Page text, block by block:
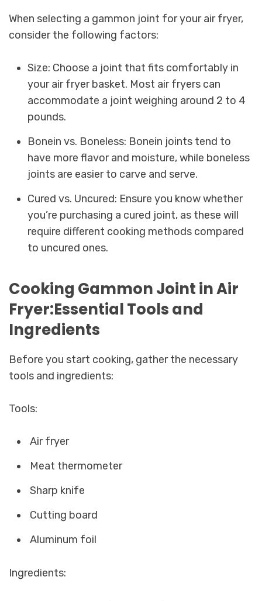
When selecting a gammon joint for your air fryer,
consider the following factors:
Size: Choose a joint that fits comfortably in
your air fryer basket. Most air fryers can
accommodate a joint weighing around 2 to 4
pounds.
Bonein vs. Boneless: Bonein joints tend to
have more flavor and moisture, while boneless
joints are easier to carve and serve.
Cured vs. Uncured: Ensure you know whether
you’re purchasing a cured joint, as these will
require different cooking methods compared
to uncured ones.
Cooking Gammon Joint in Air
Fryer:Essential Tools and
Ingredients
Before you start cooking, gather the necessary
tools and ingredients:
Tools:
Air fryer
Meat thermometer
Sharp knife
Cutting board
Aluminum foil
Ingredients: